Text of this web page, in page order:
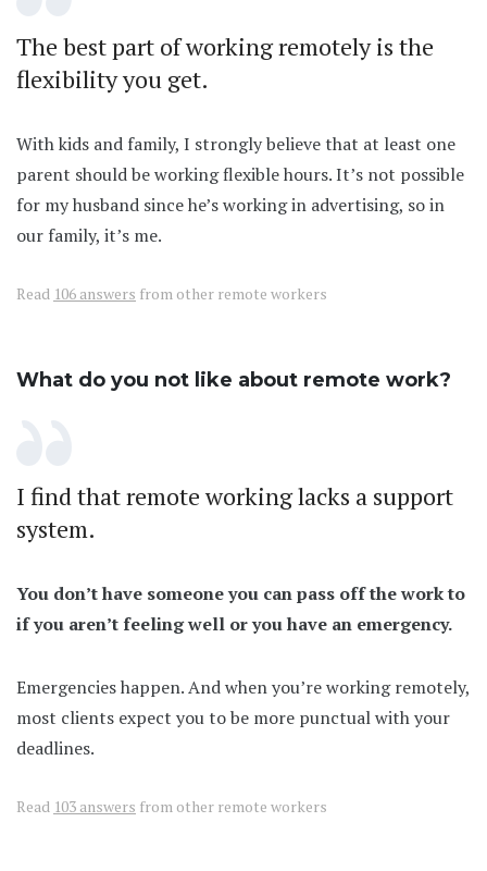
The best part of working remotely is the
flexibility you get.
With kids and family, I strongly believe that at least one
parent should be working flexible hours. It’s not possible
for my husband since he’s working in advertising, so in
our family, it’s me.
Read 106 answers from other remote workers
What do you not like about remote work?
I find that remote working lacks a support
system.
You don’t have someone you can pass off the work to
if you aren’t feeling well or you have an emergency.
Emergencies happen. And when you’re working remotely,
most clients expect you to be more punctual with your
deadlines.
Read 103 answers from other remote workers